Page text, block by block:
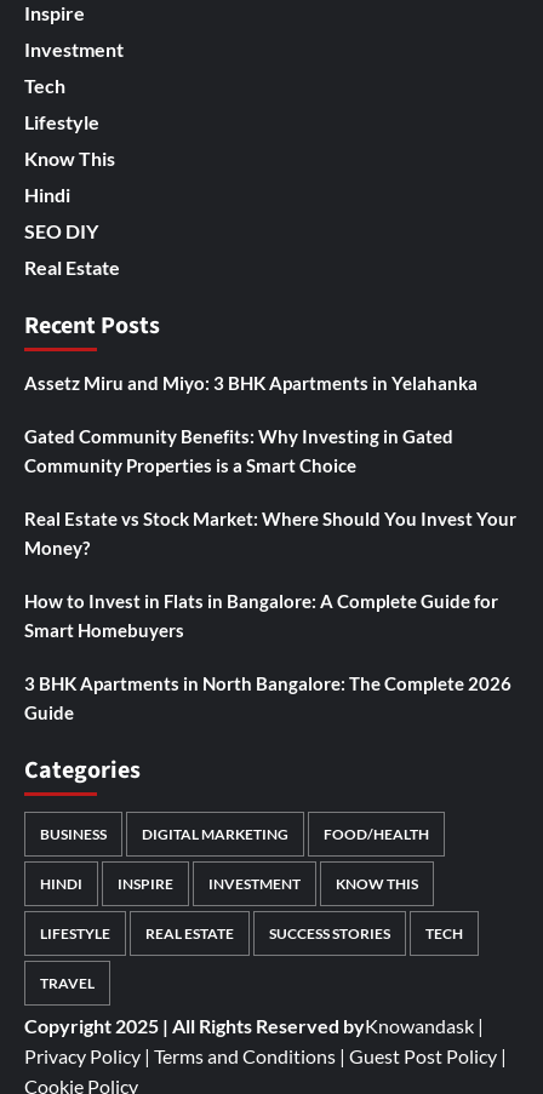
Inspire
Investment
Tech
Lifestyle
Know This
Hindi
SEO DIY
Real Estate
Recent Posts
Assetz Miru and Miyo: 3 BHK Apartments in Yelahanka
Gated Community Benefits: Why Investing in Gated
Community Properties is a Smart Choice
Real Estate vs Stock Market: Where Should You Invest Your
Money?
How to Invest in Flats in Bangalore: A Complete Guide for
Smart Homebuyers
3 BHK Apartments in North Bangalore: The Complete 2026
Guide
Categories
BUSINESS DIGITAL MARKETING FOOD/HEALTH
HINDI INSPIRE INVESTMENT KNOW THIS
LIFESTYLE REAL ESTATE SUCCESS STORIES TECH
TRAVEL
Copyright 2025 | All Rights Reserved byKnowandask |
Privacy Policy | Terms and Conditions | Guest Post Policy |
Cookie Policy